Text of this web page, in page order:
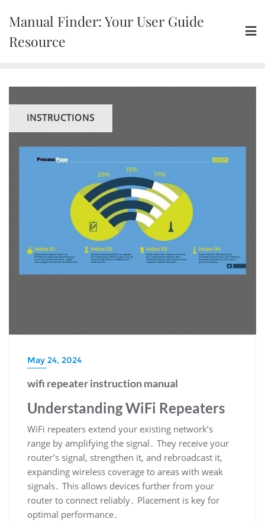
content
Manual Finder: Your User Guide
Resource
INSTRUCTIONS
May 24, 2024
wifi repeater instruction manual
Understanding WiFi Repeaters
WiFi repeaters extend your existing network’s
range by amplifying the signal․ They receive your
router’s signal, strengthen it, and rebroadcast it,
expanding wireless coverage to areas with weak
signals․ This allows devices further from your
router to connect reliably․ Placement is key for
optimal performance․